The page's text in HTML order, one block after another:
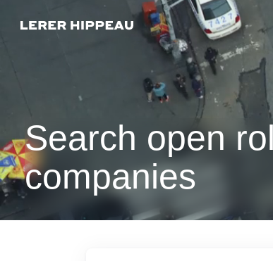
Search open
companies